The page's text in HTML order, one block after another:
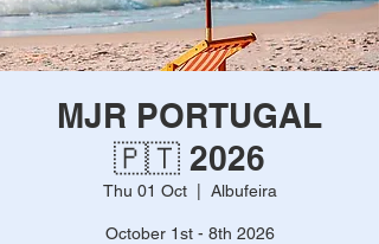
MJR PORTUGAL
🇵🇹 2026
Thu 01 Oct
  |
Albufeira
October 1st - 8th 2026